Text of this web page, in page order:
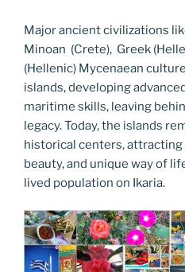
Major ancient civilizations
Minoan (Crete), Greek
(Hellenic) Mycenaean
islands, developing
maritime skills, leaving
legacy. Today, the islands
historical centers,
beauty, and unique way of
lived population on Ikaria.